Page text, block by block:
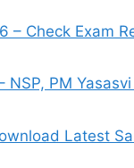
– Check Exam
NSP, PM
Latest